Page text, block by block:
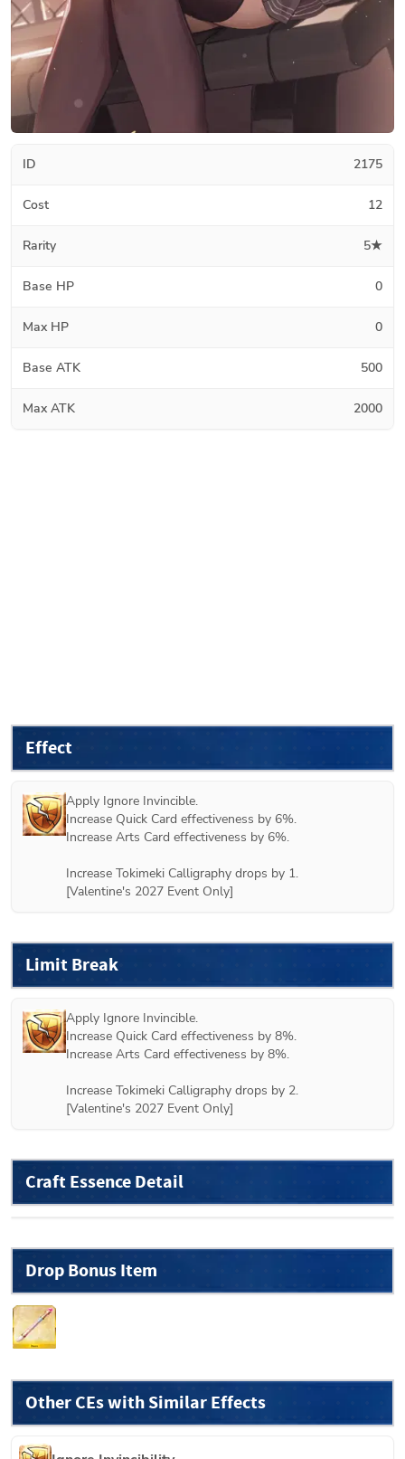
ID 2175
Cost 12
Rarity 5★
Base HP 0
Max HP 0
Base ATK 500
Max ATK 2000
Effect
Apply Ignore Invincible.
Increase Quick Card effectiveness by 6%.
Increase Arts Card effectiveness by 6%.
Increase Tokimeki Calligraphy drops by 1.
[Valentine's 2027 Event Only]
Limit Break
Apply Ignore Invincible.
Increase Quick Card effectiveness by 8%.
Increase Arts Card effectiveness by 8%.
Increase Tokimeki Calligraphy drops by 2.
[Valentine's 2027 Event Only]
Craft Essence Detail
Drop Bonus Item
Other CEs with Similar Effects